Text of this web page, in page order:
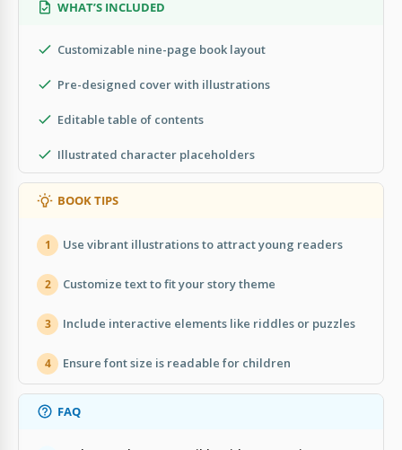
WHAT’S INCLUDED
Customizable nine-page book layout
Pre-designed cover with illustrations
Editable table of contents
Illustrated character placeholders
BOOK TIPS
1 Use vibrant illustrations to attract young readers
2 Customize text to fit your story theme
3 Include interactive elements like riddles or puzzles
4 Ensure font size is readable for children
FAQ